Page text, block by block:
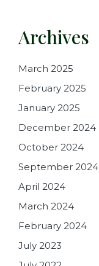
Archives
March 2025
February 2025
January 2025
December 2024
October 2024
September 2024
April 2024
March 2024
February 2024
July 2023